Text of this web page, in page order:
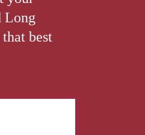
Long
best